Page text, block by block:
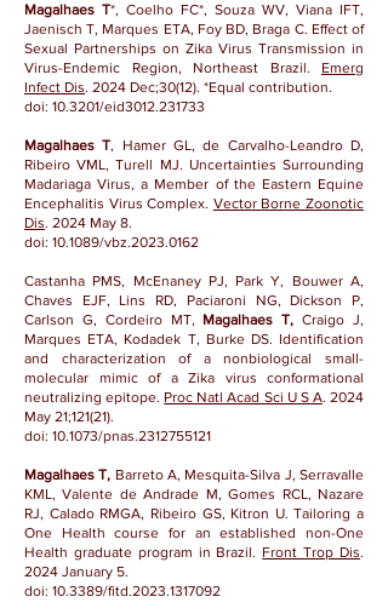
Magalhaes T*, Coelho FC*, Souza WV, Viana IFT,
Jaenisch T, Marques ETA, Foy BD, Braga C. Effect of
Sexual Partnerships on Zika Virus Transmission in
Virus-Endemic Region, Northeast Brazil. Emerg
Infect Dis. 2024 Dec;30(12). *Equal contribution.
doi: 10.3201/eid3012.231733
Magalhaes T, Hamer GL, de Carvalho-Leandro D,
Ribeiro VML, Turell MJ. Uncertainties Surrounding
Madariaga Virus, a Member of the Eastern Equine
Encephalitis Virus Complex. Vector Borne Zoonotic
Dis. 2024 May 8.
doi: 10.1089/vbz.2023.0162
Castanha PMS, McEnaney PJ, Park Y, Bouwer A,
Chaves EJF, Lins RD, Paciaroni NG, Dickson P,
Carlson G, Cordeiro MT, Magalhaes T, Craigo J,
Marques ETA, Kodadek T, Burke DS. Identification
and characterization of a nonbiological small-
molecular mimic of a Zika virus conformational
neutralizing epitope. Proc Natl Acad Sci U S A. 2024
May 21;121(21).
doi: 10.1073/pnas.2312755121
Magalhaes T, Barreto A, Mesquita-Silva J, Serravalle
KML, Valente de Andrade M, Gomes RCL, Nazare
RJ, Calado RMGA, Ribeiro GS, Kitron U. Tailoring a
One Health course for an established non-One
Health graduate program in Brazil. Front Trop Dis.
2024 January 5.
doi: 10.3389/fitd.2023.1317092